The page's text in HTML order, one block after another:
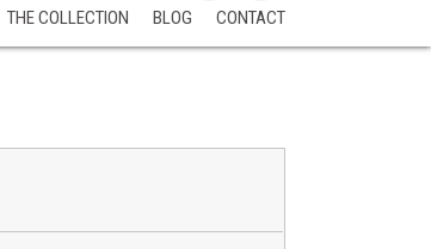
THE COLLECTION BLOG CONTACT